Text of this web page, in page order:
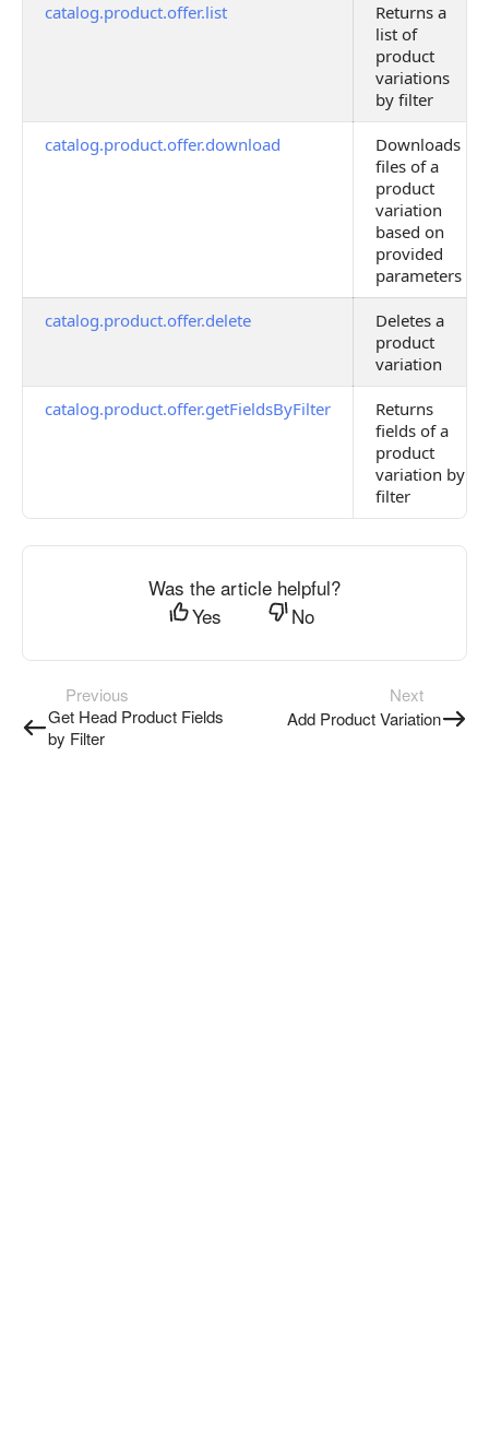
catalog.product.offer.list
Returns a
list of
product
variations
by filter
catalog.product.offer.download
Downloads
files of a
product
variation
based on
provided
parameters
catalog.product.offer.delete
Deletes a
product
variation
catalog.product.offer.getFieldsByFilter
Returns
fields of a
product
variation by
filter
Was the article helpful?
Yes
No
Previous
Get Head Product Fields
by Filter
Next
Add Product Variation